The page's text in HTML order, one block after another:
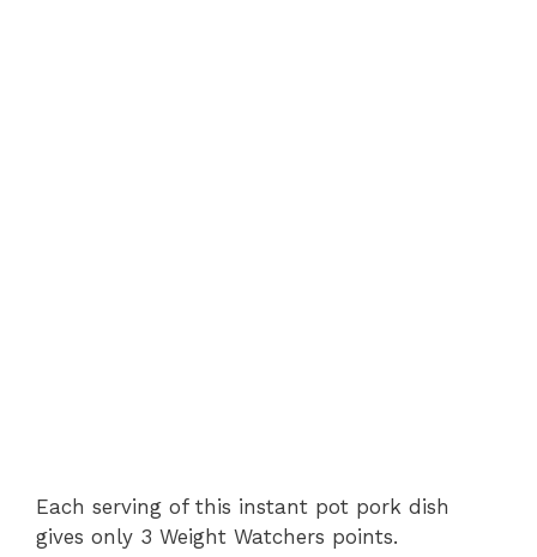
Each serving of this instant pot pork dish
gives only 3 Weight Watchers points.